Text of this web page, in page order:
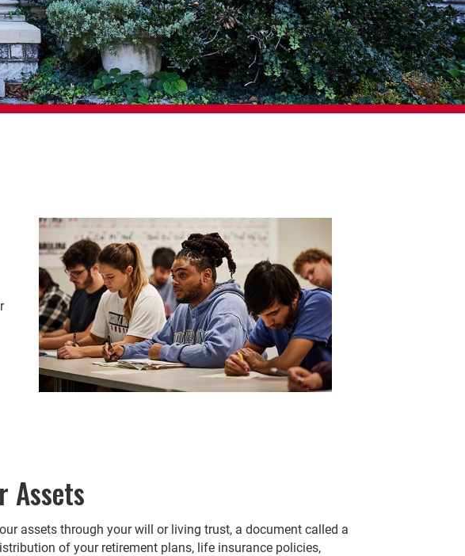
Assets
assets through your will or living trust, a document called a
of your retirement plans, life insurance policies,